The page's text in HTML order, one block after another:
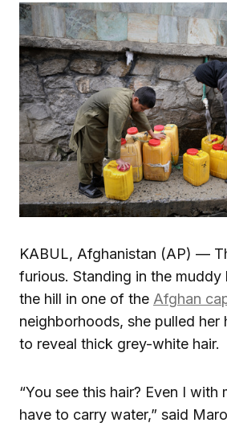
KABUL, Afghanistan (AP) —
furious. Standing in the muddy
the hill in one of the Afghan
neighborhoods, she pulled her
to reveal thick grey-white hair.
“You see this hair? Even I with
have to carry water,” said